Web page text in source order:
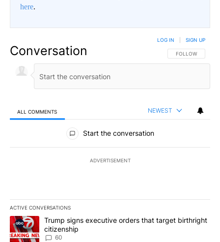
here.
Conversation FOLLOW THIS
FOLLOW
LOG IN SIGN UP
ALL COMMENTS NEWEST
All Comments
Start the conversation
ADVERTISEMENT
ACTIVE CONVERSATIONS
The following is a list of the most commented articles in the last
A trending article titled "Trump signs executive orders that
Trump signs executive orders that target birthright
citizenship
60